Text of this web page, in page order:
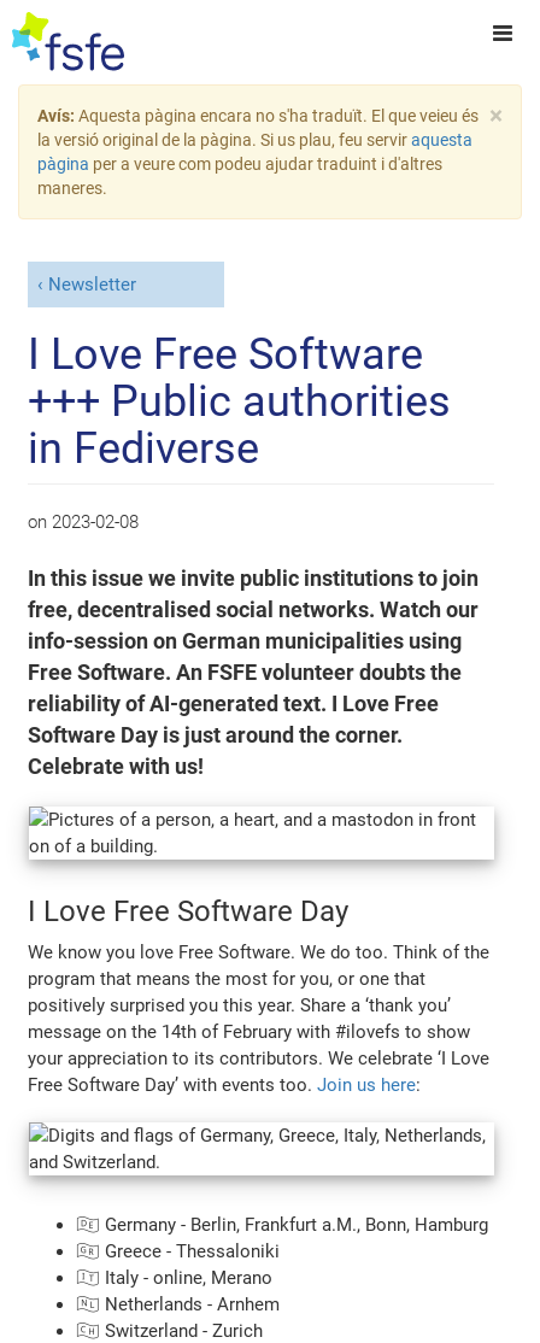
×
Avís: Aquesta pàgina encara no s'ha traduït. El que veieu és
la versió original de la pàgina. Si us plau, feu serviraquesta
pàgina per a veure com podeu ajudar traduint i d'altres
maneres.
Newsletter
I Love Free Software
+++ Public authorities
in Fediverse
on 2023-02-08
In this issue we invite public institutions to join
free, decentralised social networks. Watch our
info-session on German municipalities using
Free Software. An FSFE volunteer doubts the
reliability of AI-generated text. I Love Free
Software Day is just around the corner.
Celebrate with us!
I Love Free Software Day
We know you love Free Software. We do too. Think of the
program that means the most for you, or one that
positively surprised you this year. Share a ‘thank you’
message on the 14th of February with #ilovefs to show
your appreciation to its contributors. We celebrate ‘I Love
Free Software Day’ with events too.Join us here:
🇩🇪 Germany - Berlin, Frankfurt a.M., Bonn, Hamburg
🇬🇷 Greece - Thessaloniki
🇮🇹 Italy - online, Merano
🇳🇱 Netherlands - Arnhem
🇨🇭 Switzerland - Zurich